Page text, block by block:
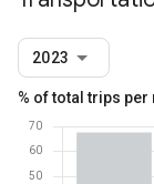
2023
% of total trips per